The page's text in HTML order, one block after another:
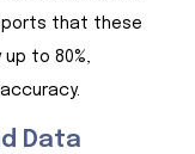
that these
to 80%,
Data